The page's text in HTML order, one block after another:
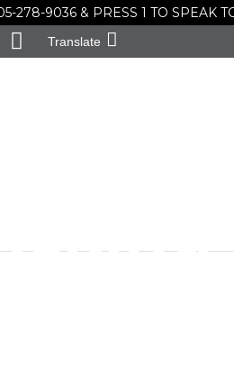
278-9036 & PRESS 1 TO SPEAK
Translate